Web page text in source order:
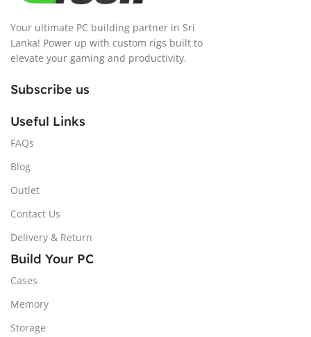
Your ultimate PC building partner in Sri
Lanka! Power up with custom rigs built to
elevate your gaming and productivity.
Subscribe us
Useful Links
FAQs
Blog
Outlet
Contact Us
Delivery & Return
Build Your PC
Cases
Memory
Storage